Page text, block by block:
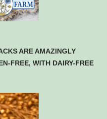
ARE AMAZINGLY
FREE, WITH DAIRY-FREE